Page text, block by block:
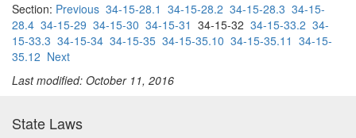
Section: Previous 34-15-28.1 34-15-28.2 34-15-28.3 34-15-
28.4 34-15-29 34-15-30 34-15-31 34-15-32 34-15-33.2 34-
15-33.3 34-15-34 34-15-35 34-15-35.10 34-15-35.11 34-15-
35.12 Next
Last modified: October 11, 2016
State Laws